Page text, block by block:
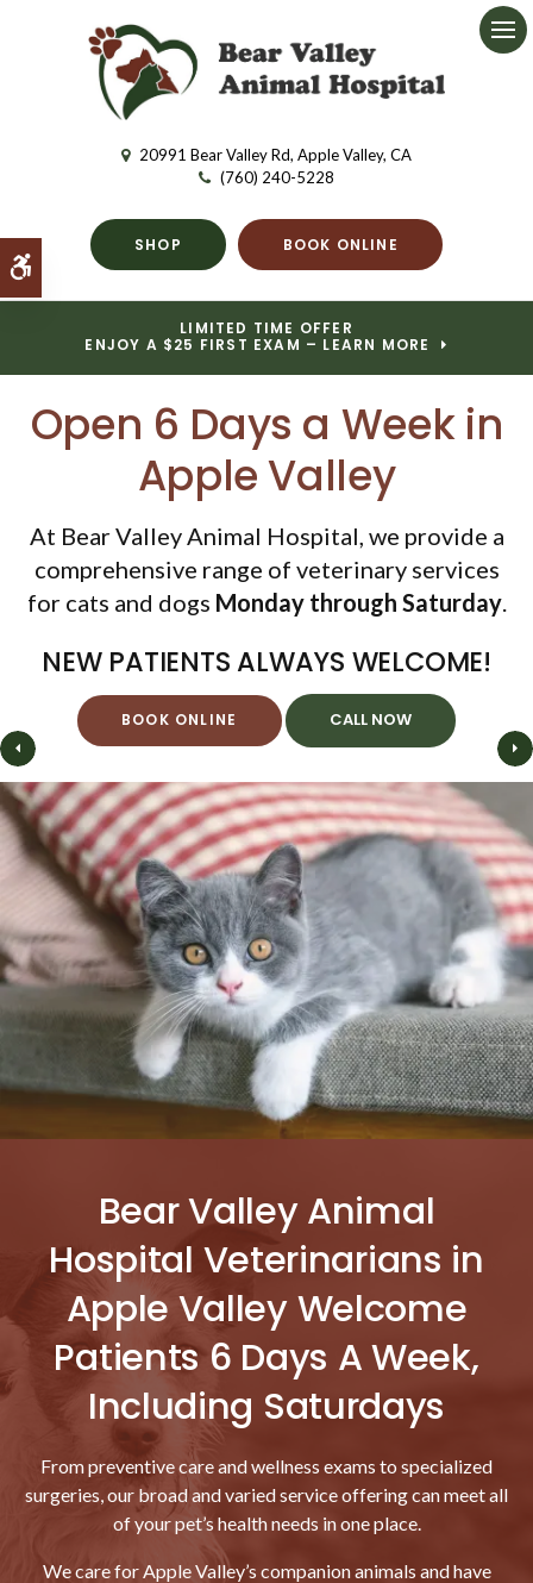
Accessible Version
20991 Bear Valley Rd Apple Valley CA
(760) 240-5228
SHOP BOOK ONLINE
LIMITED TIME OFFER
ENJOY A $25 FIRST EXAM – LEARN MORE
Bear Valley Animal Hospital
Monday through Saturday
BOOK ONLINE
Bear Valley Animal Hospital
Monday through Saturday
BOOK ONLINE
Bear Valley Animal Hospital
Monday through Saturday
BOOK ONLINE
Open 6 Days a Week in
Apple Valley
At Bear Valley Animal Hospital, we provide a
comprehensive range of veterinary services
for cats and dogs Monday through Saturday.
NEW PATIENTS ALWAYS WELCOME!
BOOK ONLINE
Bear Valley Animal
Hospital Veterinarians in
Apple Valley Welcome
Patients 6 Days A Week,
Including Saturdays
From preventive care and wellness exams to specialized
surgeries, our broad and varied service offering can meet all
of your pet’s health needs in one place.
We care for Apple Valley’s companion animals and have